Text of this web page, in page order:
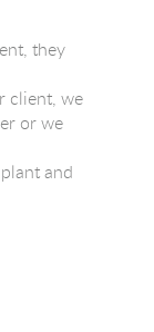
they
client, we
or we
and